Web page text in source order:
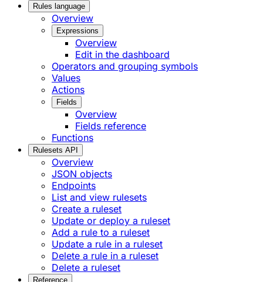
Rules language
Overview
Expressions
Overview
Edit in the dashboard
Operators and grouping symbols
Values
Actions
Fields
Overview
Fields reference
Functions
Rulesets API
Overview
JSON objects
Endpoints
List and view rulesets
Create a ruleset
Update or deploy a ruleset
Add a rule to a ruleset
Update a rule in a ruleset
Delete a rule in a ruleset
Delete a ruleset
Reference